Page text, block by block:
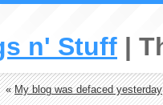
n' Stuff
«My blog was defaced yesterday